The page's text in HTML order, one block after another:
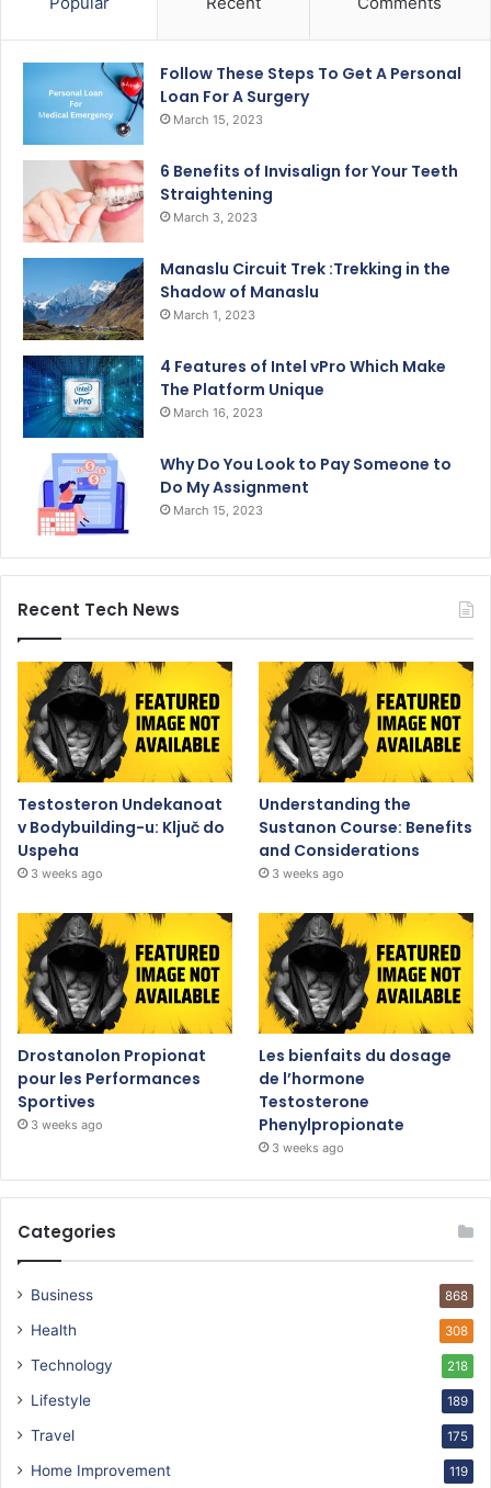
Follow These Steps To Get A Personal
Loan For A Surgery
March 15, 2023
6 Benefits of Invisalign for Your Teeth
Straightening
March 3, 2023
Manaslu Circuit Trek :Trekking in the
Shadow of Manaslu
March 1, 2023
4 Features of Intel vPro Which Make
The Platform Unique
March 16, 2023
Why Do You Look to Pay Someone to
Do My Assignment
March 15, 2023
Recent Tech News
Testosteron Undekanoat
v Bodybuilding-u: Ključ do
Uspeha
3 weeks ago
Understanding the
Sustanon Course: Benefits
and Considerations
3 weeks ago
Drostanolon Propionat
pour les Performances
Sportives
3 weeks ago
Les bienfaits du dosage
de l’hormone
Testosterone
Phenylpropionate
3 weeks ago
Categories
Business 868
Health 308
Technology 218
Lifestyle 189
Travel 175
Home Improvement 119